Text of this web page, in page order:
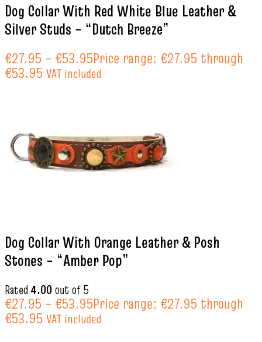
Dog Collar With Red White Blue Leather &
Silver Studs – “Dutch Breeze”
€27.95 – €53.95Price range: €27.95 through
€53.95 VAT included
Dog Collar With Orange Leather & Posh
Stones – “Amber Pop”
Rated 4.00out of 5
€27.95 – €53.95Price range: €27.95 through
€53.95 VAT included